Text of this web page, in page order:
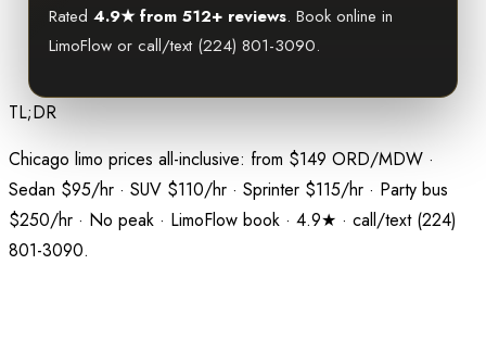
Rated4.9★ from 512+ reviews. Book online in
LimoFlow or call/text (224) 801-3090.
TL;DR
Chicago limo prices all-inclusive: from $149 ORD/MDW ·
Sedan $95/hr · SUV $110/hr · Sprinter $115/hr · Party bus
$250/hr · No peak · LimoFlow book · 4.9★ · call/text (224)
801-3090.